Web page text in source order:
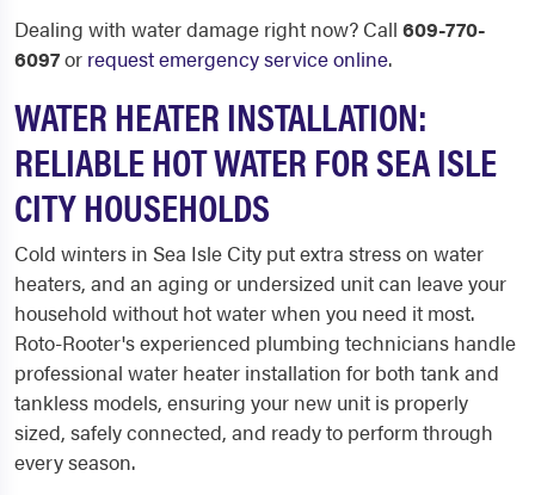
Dealing with water damage right now? Call 609-770-
6097or request emergency service online.
WATER HEATER INSTALLATION:
RELIABLE HOT WATER FOR SEA ISLE
CITY HOUSEHOLDS
Cold winters in Sea Isle City put extra stress on water
heaters, and an aging or undersized unit can leave your
household without hot water when you need it most.
Roto-Rooter's experienced plumbing technicians handle
professional water heater installation for both tank and
tankless models, ensuring your new unit is properly
sized, safely connected, and ready to perform through
every season.